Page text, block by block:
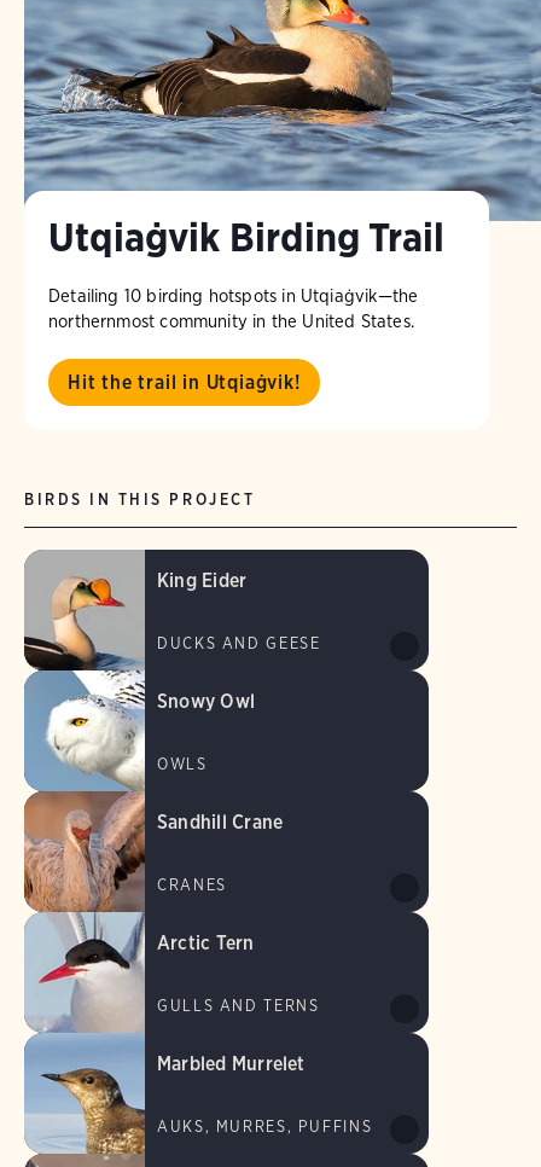
Utqiaġvik Birding Trail
Detailing 10 birding hotspots in Utqiaġvik—the
northernmost community in the United States.
Hit the trail in Utqiaġvik!
BIRDS IN THIS PROJECT
King Eider
DUCKS AND GEESE
Snowy Owl
OWLS
Sandhill Crane
CRANES
Arctic Tern
GULLS AND TERNS
Marbled Murrelet
AUKS, MURRES, PUFFINS